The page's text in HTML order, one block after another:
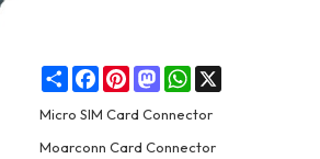
ShareFacebookPinterestMastodonWhatsApp
Micro SIM Card Connector
Moarconn Card Connector